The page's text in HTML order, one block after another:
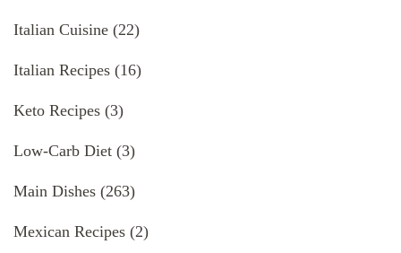
Italian Cuisine (22)
Italian Recipes (16)
Keto Recipes (3)
Low-Carb Diet (3)
Main Dishes (263)
Mexican Recipes (2)